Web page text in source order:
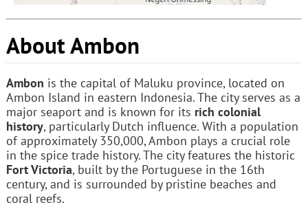
About Ambon
Ambon is the capital of Maluku province, located on
Ambon Island in eastern Indonesia. The city serves as a
major seaport and is known for its rich colonial
history, particularly Dutch influence. With a population
of approximately 350,000, Ambon plays a crucial role
in the spice trade history. The city features the historic
Fort Victoria, built by the Portuguese in the 16th
century, and is surrounded by pristine beaches and
coral reefs.